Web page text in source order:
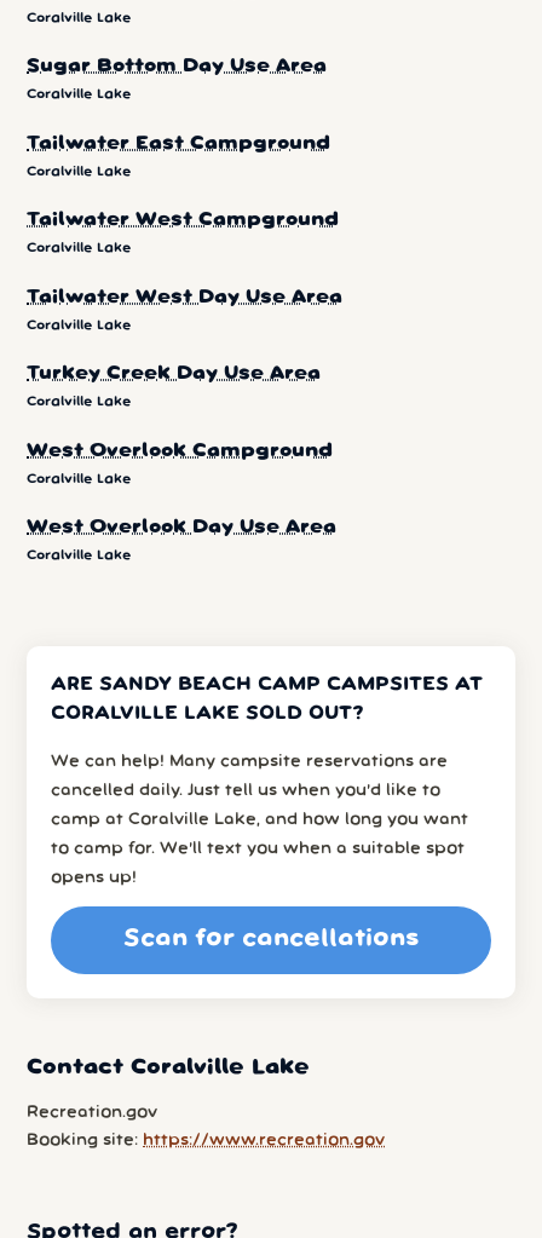
Coralville Lake
Sugar Bottom Day Use Area
Coralville Lake
Tailwater East Campground
Coralville Lake
Tailwater West Campground
Coralville Lake
Tailwater West Day Use Area
Coralville Lake
Turkey Creek Day Use Area
Coralville Lake
West Overlook Campground
Coralville Lake
West Overlook Day Use Area
Coralville Lake
ARE SANDY BEACH CAMP CAMPSITES AT
CORALVILLE LAKE SOLD OUT?
We can help! Many campsite reservations are
cancelled daily. Just tell us when you’d like to
camp at Coralville Lake, and how long you want
to camp for. We’ll text you when a suitable spot
opens up!
Scan for cancellations
Contact Coralville Lake
Recreation.gov
Booking site: https://www.recreation.gov
Spotted an error?